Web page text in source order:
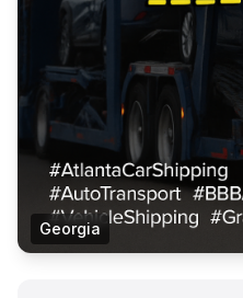
Georgia